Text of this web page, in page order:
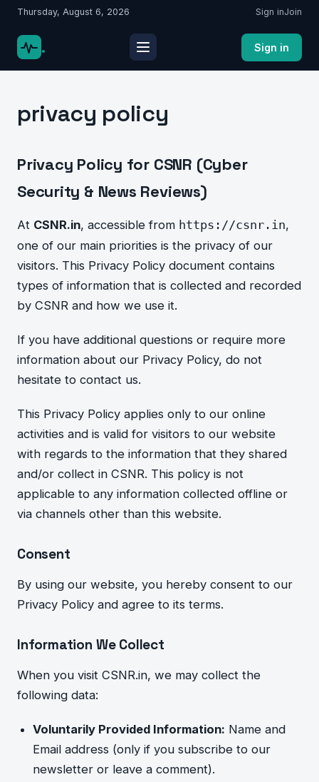
Thursday, August 6, 2026 Sign inJoin
. Sign in
privacy policy
Privacy Policy for CSNR (Cyber
Security & News Reviews)
At CSNR.in, accessible from https://csnr.in,
one of our main priorities is the privacy of our
visitors. This Privacy Policy document contains
types of information that is collected and recorded
by CSNR and how we use it.
If you have additional questions or require more
information about our Privacy Policy, do not
hesitate to contact us.
This Privacy Policy applies only to our online
activities and is valid for visitors to our website
with regards to the information that they shared
and/or collect in CSNR. This policy is not
applicable to any information collected offline or
via channels other than this website.
Consent
By using our website, you hereby consent to our
Privacy Policy and agree to its terms.
Information We Collect
When you visit CSNR.in, we may collect the
following data:
Voluntarily Provided Information: Name and
Email address (only if you subscribe to our
newsletter or leave a comment).